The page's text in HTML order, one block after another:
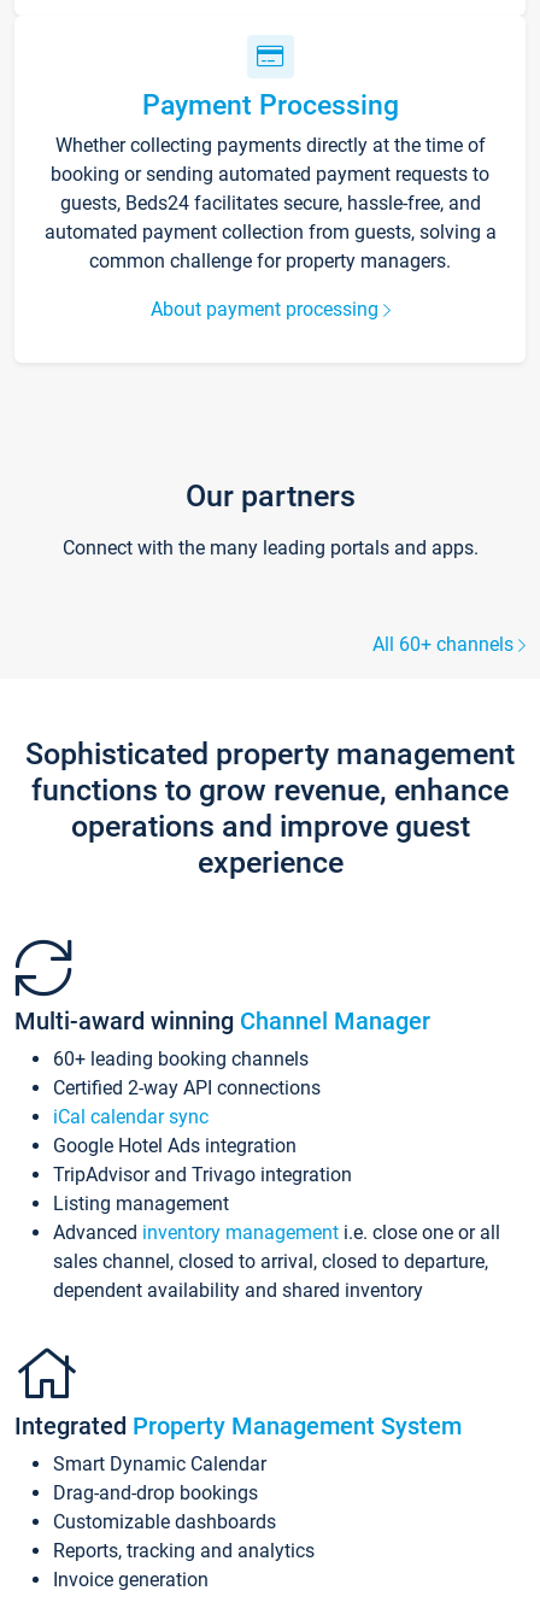
Payment Processing
Whether collecting payments directly at the time of
booking or sending automated payment requests to
guests, Beds24 facilitates secure, hassle-free, and
automated payment collection from guests, solving a
common challenge for property managers.
About payment processing
Our partners
Connect with the many leading portals and apps.
All 60+ channels
Sophisticated property management
functions to grow revenue, enhance
operations and improve guest
experience
Multi-award winning Channel Manager
60+ leading booking channels
Certified 2-way API connections
iCal calendar sync
Google Hotel Ads integration
TripAdvisor and Trivago integration
Listing management
Advanced inventory management i.e. close one or all
sales channel, closed to arrival, closed to departure,
dependent availability and shared inventory
Integrated Property Management System
Smart Dynamic Calendar
Drag-and-drop bookings
Customizable dashboards
Reports, tracking and analytics
Invoice generation